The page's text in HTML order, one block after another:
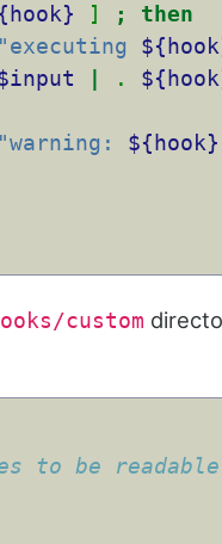
] ;
then
"executing
.
"warning: ${hook}
custom
to be